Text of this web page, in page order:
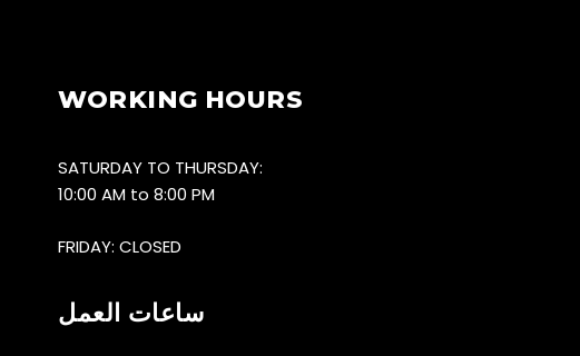
WORKING HOURS
SATURDAY TO THURSDAY:
10:00 AM to 8:00 PM
FRIDAY: CLOSED
ساعات العمل